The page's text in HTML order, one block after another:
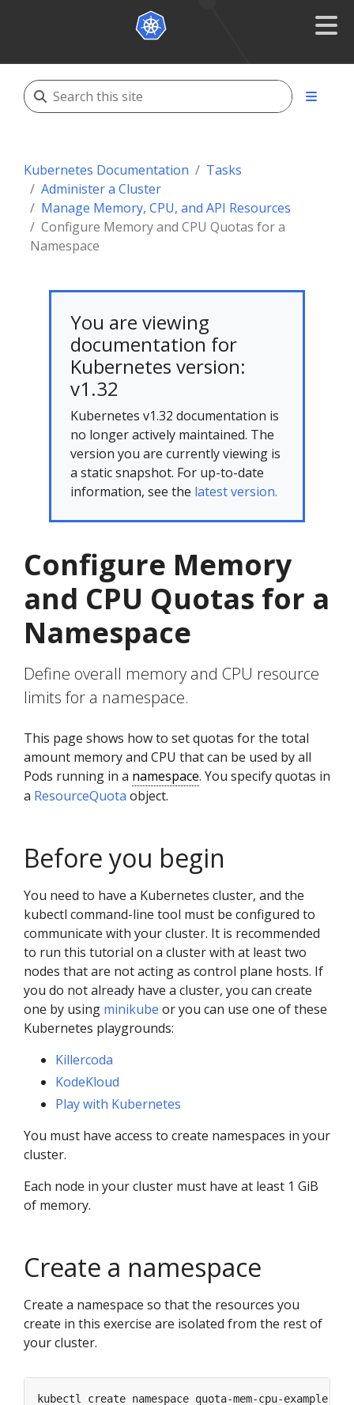
Kubernetes Documentation
Tasks
Administer a Cluster
Manage Memory, CPU, and API Resources
Configure Memory and CPU Quotas for a
Namespace
You are viewing
documentation for
Kubernetes version:
v1.32
Kubernetes v1.32 documentation is
no longer actively maintained. The
version you are currently viewing is
a static snapshot. For up-to-date
information, see the latest version.
Configure Memory
and CPU Quotas for a
Namespace
Define overall memory and CPU resource
limits for a namespace.
This page shows how to set quotas for the total
amount memory and CPU that can be used by all
Pods running in a namespace. You specify quotas in
a ResourceQuota object.
Before you begin
You need to have a Kubernetes cluster, and the
kubectl command-line tool must be configured to
communicate with your cluster. It is recommended
to run this tutorial on a cluster with at least two
nodes that are not acting as control plane hosts. If
you do not already have a cluster, you can create
one by using minikube or you can use one of these
Kubernetes playgrounds:
Killercoda
KodeKloud
Play with Kubernetes
You must have access to create namespaces in your
cluster.
Each node in your cluster must have at least 1 GiB
of memory.
Create a namespace
Create a namespace so that the resources you
create in this exercise are isolated from the rest of
your cluster.